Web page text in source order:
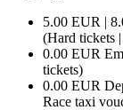
5.00 EUR |
(Hard tickets
0.00 EUR
tickets)
0.00 EUR
Race taxi